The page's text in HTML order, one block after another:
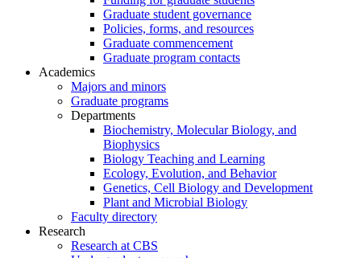
Graduate student governance
Policies, forms, and resources
Graduate commencement
Graduate program contacts
Academics
Majors and minors
Graduate programs
Departments
Biochemistry, Molecular Biology, and
Biophysics
Biology Teaching and Learning
Ecology, Evolution, and Behavior
Genetics, Cell Biology and Development
Plant and Microbial Biology
Faculty directory
Research
Research at CBS